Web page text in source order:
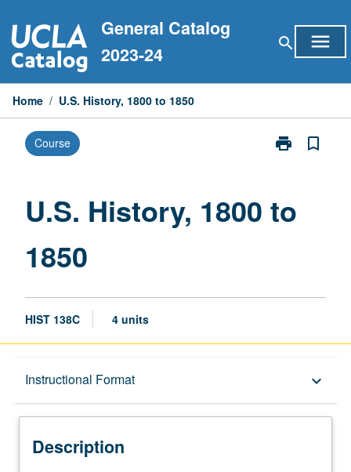
to
content
General Catalog
2023-24
search menu
Home / U.S. History, 1800 to 1850
Course print
Print
to
bookmark_border
U.S. History, 1800 to
1850
HIST 138C 4 units
Instructional Format keyboard_arrow_down
Description
Description